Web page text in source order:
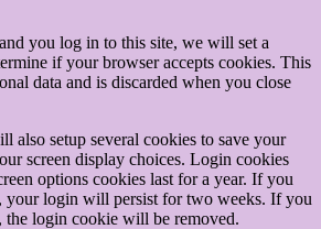
you log in to this site, we will set a
if your browser accepts cookies. This
data and is discarded when you close
also setup several cookies to save your
screen display choices. Login cookies
options cookies last for a year. If you
your login will persist for two weeks. If you
login cookie will be removed.